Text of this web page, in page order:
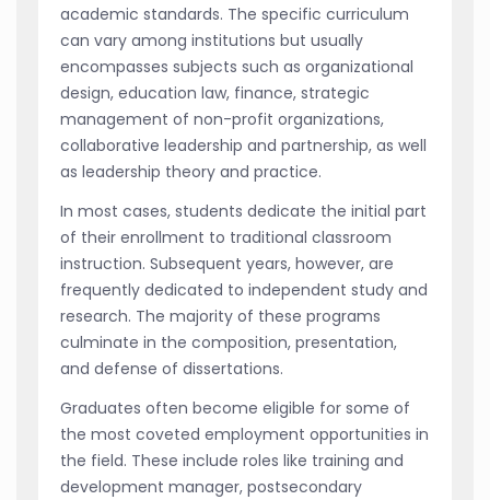
academic standards. The specific curriculum
can vary among institutions but usually
encompasses subjects such as organizational
design, education law, finance, strategic
management of non-profit organizations,
collaborative leadership and partnership, as well
as leadership theory and practice.
In most cases, students dedicate the initial part
of their enrollment to traditional classroom
instruction. Subsequent years, however, are
frequently dedicated to independent study and
research. The majority of these programs
culminate in the composition, presentation,
and defense of dissertations.
Graduates often become eligible for some of
the most coveted employment opportunities in
the field. These include roles like training and
development manager, postsecondary